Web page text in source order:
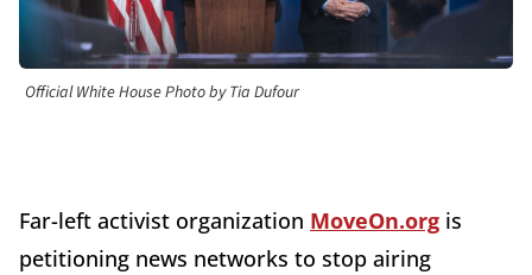
Official White House Photo by Tia Dufour
Far-left activist organization MoveOn.org is
petitioning news networks to stop airing